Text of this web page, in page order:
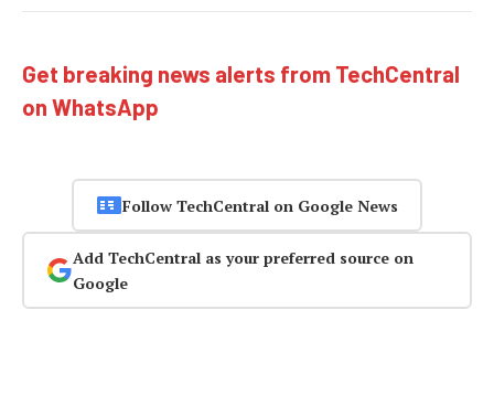
Get breaking news alerts from TechCentral
on WhatsApp
Follow TechCentral on Google News
Add TechCentral as your preferred source on
Google